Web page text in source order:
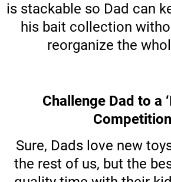
is stackable so Dad can
his bait collection
reorganize the
Challenge Dad to a
Competition
Sure, Dads love new
the rest of us, but the